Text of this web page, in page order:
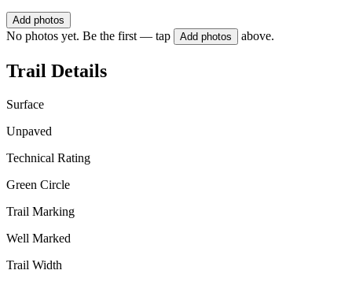
Add photos
No photos yet. Be the first — tap Add photos above.
Trail Details
Surface
Unpaved
Technical Rating
Green Circle
Trail Marking
Well Marked
Trail Width